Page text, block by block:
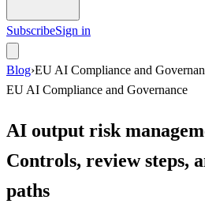
SubscribeSign in
Blog›EU AI Compliance and
EU AI Compliance and Governance
AI output risk
Controls, review steps,
paths